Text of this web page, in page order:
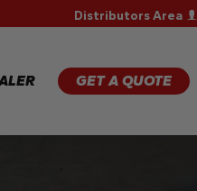
Distributors Area
GET A QUOTE
WARRANTY
CLAIM